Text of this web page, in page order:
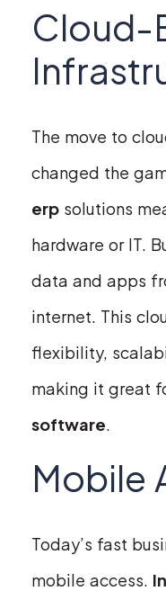
Cloud-
The move to
changed the
erp solutions
hardware or IT.
data and apps
internet. This
flexibility,
making it great
software.
Mobile
Today’s fast
mobile access.